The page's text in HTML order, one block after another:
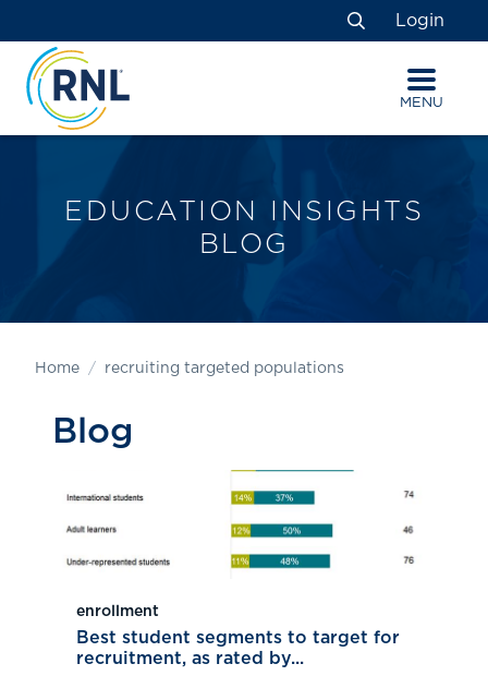
to
Content
to
navigation
map
Search
Login
MENU
EDUCATION INSIGHTS
BLOG
Home recruiting targeted populations
Blog
enrollment
Best student segments to target for
recruitment, as rated by...